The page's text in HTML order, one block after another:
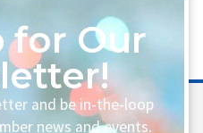
for Our
and be in-the-loop
news and events.